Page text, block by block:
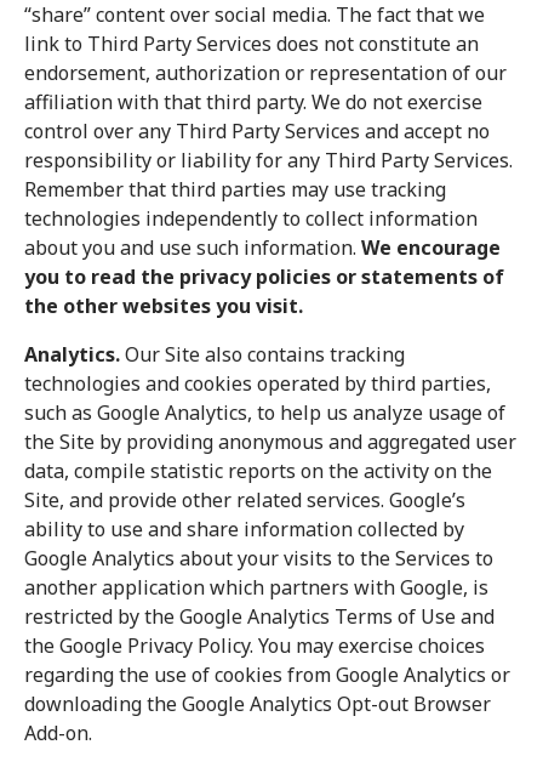
“share” content over social media. The fact that we
link to Third Party Services does not constitute an
endorsement, authorization or representation of our
affiliation with that third party. We do not exercise
control over any Third Party Services and accept no
responsibility or liability for any Third Party Services.
Remember that third parties may use tracking
technologies independently to collect information
about you and use such information. We encourage
you to read the privacy policies or statements of
the other websites you visit.
Analytics.Our Site also contains tracking
technologies and cookies operated by third parties,
such as Google Analytics, to help us analyze usage of
the Site by providing anonymous and aggregated user
data, compile statistic reports on the activity on the
Site, and provide other related services. Google’s
ability to use and share information collected by
Google Analytics about your visits to the Services to
another application which partners with Google, is
restricted by the Google Analytics Terms of Use and
the Google Privacy Policy. You may exercise choices
regarding the use of cookies from Google Analytics or
downloading the Google Analytics Opt-out Browser
Add-on.